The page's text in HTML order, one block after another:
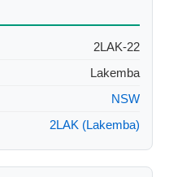
2LAK-22
Lakemba
NSW
2LAK (Lakemba)